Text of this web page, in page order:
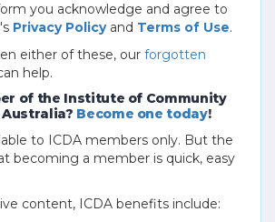
you acknowledge and agree to
Privacy Policyand Terms of Use.
either of these, our forgotten
help.
of the Institute of Community
Become one today!
to ICDA members only. But the
becoming a member is quick, easy
content, ICDA benefits include: